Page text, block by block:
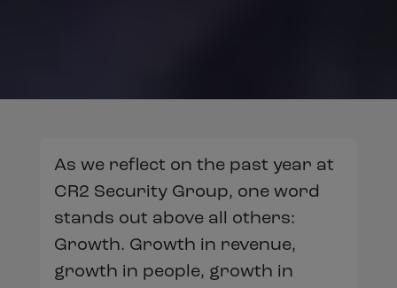
As we reflect on the past year at
CR2 Security Group, one word
stands out above all others:
Growth. Growth in revenue,
growth in people, growth in